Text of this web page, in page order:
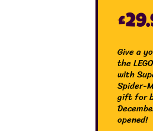
£
Give a
the
with
Spider-
gift for
opened!